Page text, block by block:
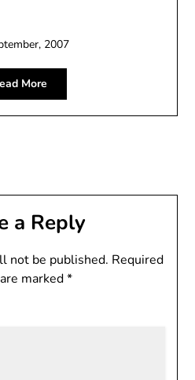
2007
More
a Reply
not be published. Required
marked*